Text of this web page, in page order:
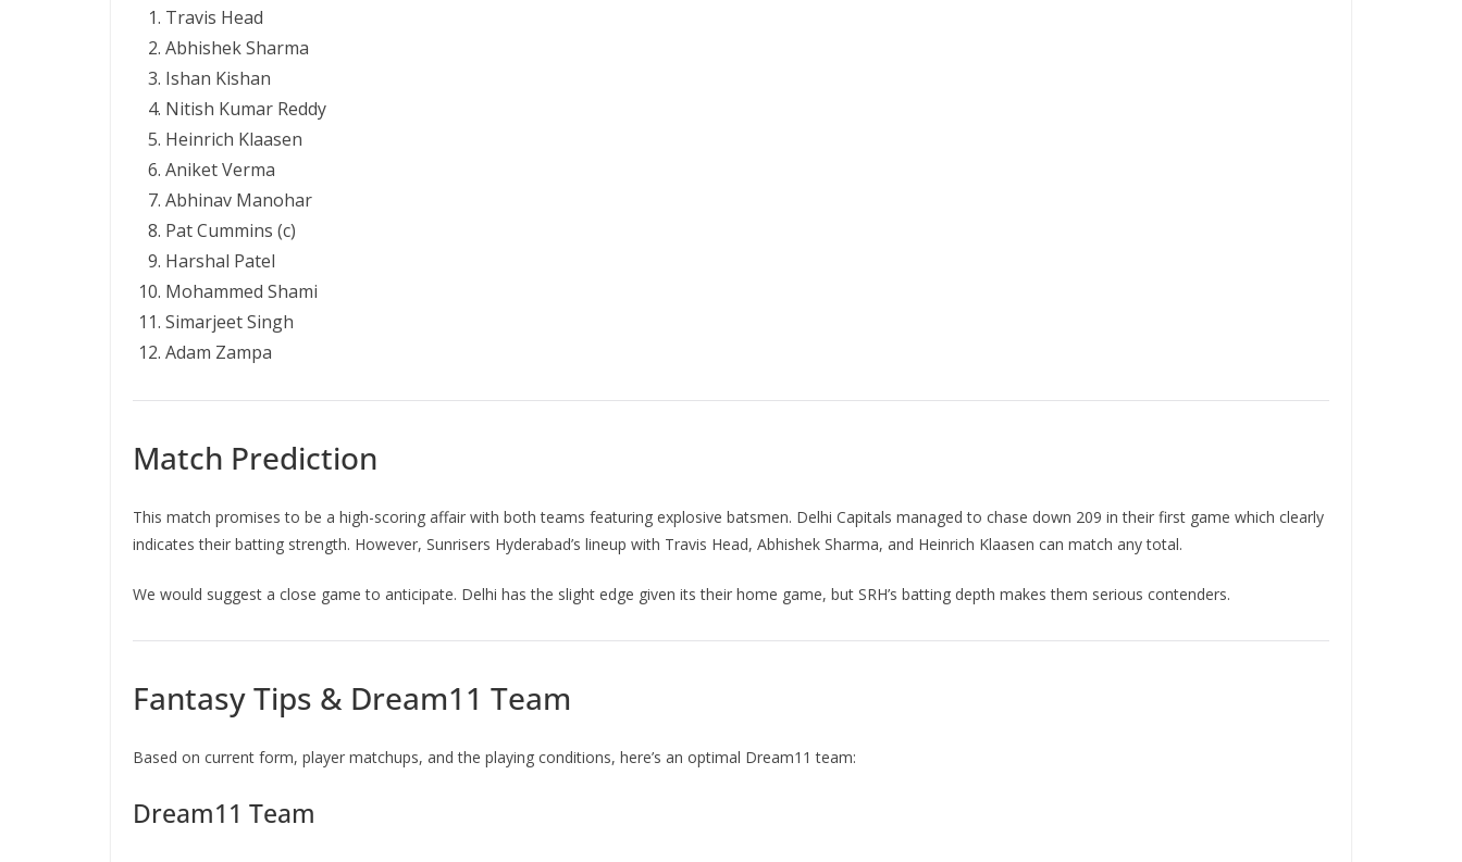
Travis Head
Abhishek Sharma
Ishan Kishan
Nitish Kumar Reddy
Heinrich Klaasen
Aniket Verma
Abhinav Manohar
Pat Cummins (c)
Harshal Patel
Mohammed Shami
Simarjeet Singh
Adam Zampa
Match Prediction
This match promises to be a high-scoring affair with both teams featuring explosive batsmen. Delhi Capitals managed to chase down 209 in their first game which clearly
indicates their batting strength. However, Sunrisers Hyderabad’s lineup with Travis Head, Abhishek Sharma, and Heinrich Klaasen can match any total.
We would suggest a close game to anticipate. Delhi has the slight edge given its their home game, but SRH’s batting depth makes them serious contenders.
Fantasy Tips & Dream11 Team
Based on current form, player matchups, and the playing conditions, here’s an optimal Dream11 team:
Dream11 Team